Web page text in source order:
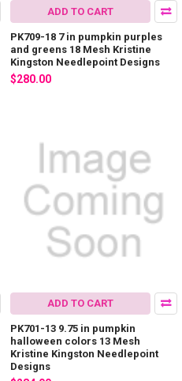
ADD TO CART
PK709-18 7 in pumpkin purples
and greens 18 Mesh Kristine
Kingston Needlepoint Designs
$280.00
ADD TO CART
PK701-13 9.75 in pumpkin
halloween colors 13 Mesh
Kristine Kingston Needlepoint
Designs